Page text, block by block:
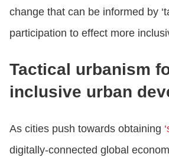
change that can be informed by
participation to effect more
Tactical urbanism
inclusive urban
As cities push towards obtaining
digitally-connected global